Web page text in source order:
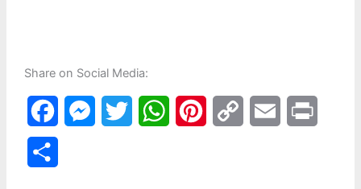
Share on Social Media:
a
W